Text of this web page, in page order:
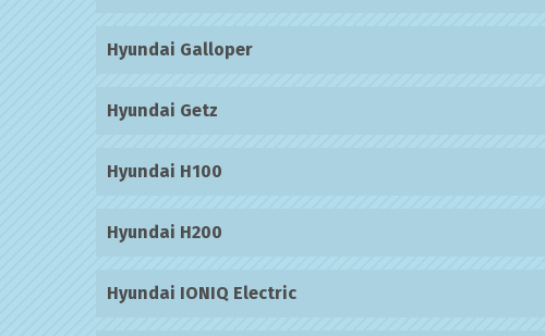
Hyundai Galloper
Hyundai Getz
Hyundai H100
Hyundai H200
Hyundai IONIQ Electric